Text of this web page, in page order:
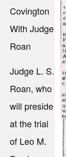
Covington
With Judge
Roan
Judge L. S.
Roan, who
will preside
at the trial
of Leo M.